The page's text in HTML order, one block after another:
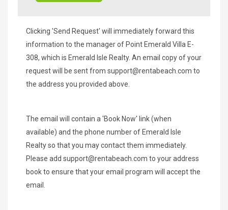
Clicking 'Send Request' will immediately forward this
information to the manager of Point Emerald Villa E-
308, which is Emerald Isle Realty. An email copy of your
request will be sent from support@rentabeach.com to
the address you provided above.
The email will contain a 'Book Now' link (when
available) and the phone number of Emerald Isle
Realty so that you may contact them immediately.
Please add support@rentabeach.com to your address
book to ensure that your email program will accept the
email.